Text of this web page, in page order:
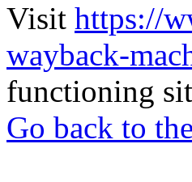
Visit https://
wayback-
functioning
Go back to